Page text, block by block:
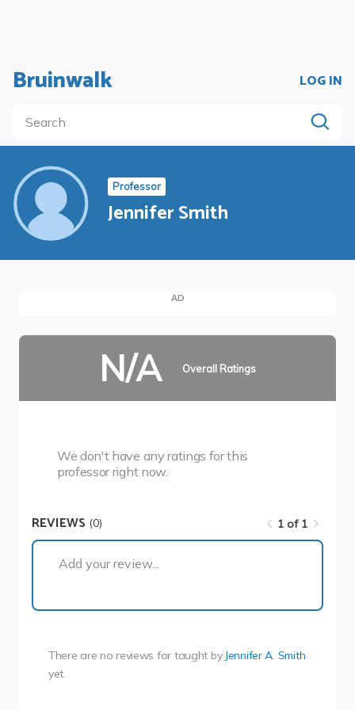
Bruinwalk LOG IN
Professor
Jennifer Smith
AD
N/A Overall Ratings
We don't have any ratings for this
professor right now.
REVIEWS (0)
1 of 1
Add your review...
There are no reviews for taught by Jennifer A. Smith
yet.